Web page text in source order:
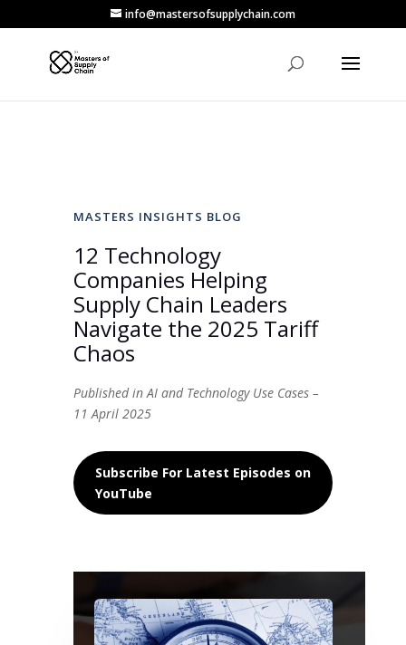
info@mastersofsupplychain.com
MASTERS INSIGHTS BLOG
12 Technology
Companies Helping
Supply Chain Leaders
Navigate the 2025 Tariff
Chaos
Published in AI and Technology Use Cases –
11 April 2025
Subscribe For Latest Episodes on
YouTube